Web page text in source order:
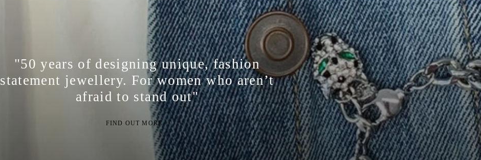
"50 years of designing unique, fashion
statement jewellery. For women who aren’t
afraid to stand out"
FIND OUT MORE >